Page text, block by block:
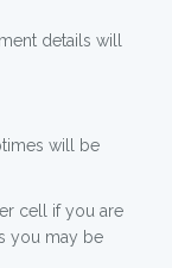
details will
will be
cell if you are
you may be